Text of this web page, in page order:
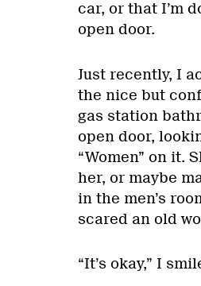
car, or that I’m
open door.
Just recently, I
the nice but
gas station
open door,
“Women” on it.
her, or maybe
in the men’s
scared an old
“It’s okay,” I